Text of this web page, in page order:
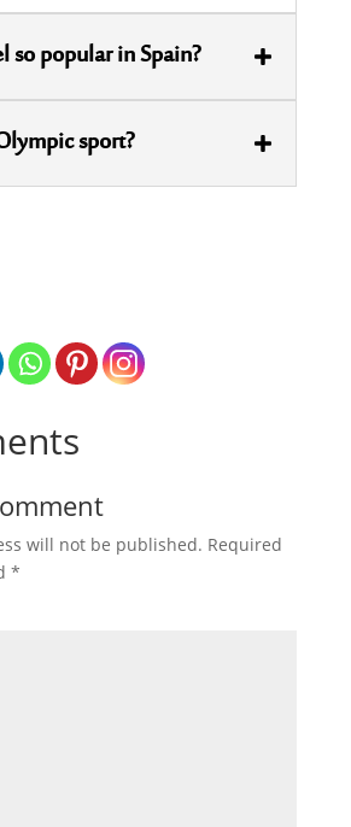
so popular in Spain?
sport?
will not be published. Required
*